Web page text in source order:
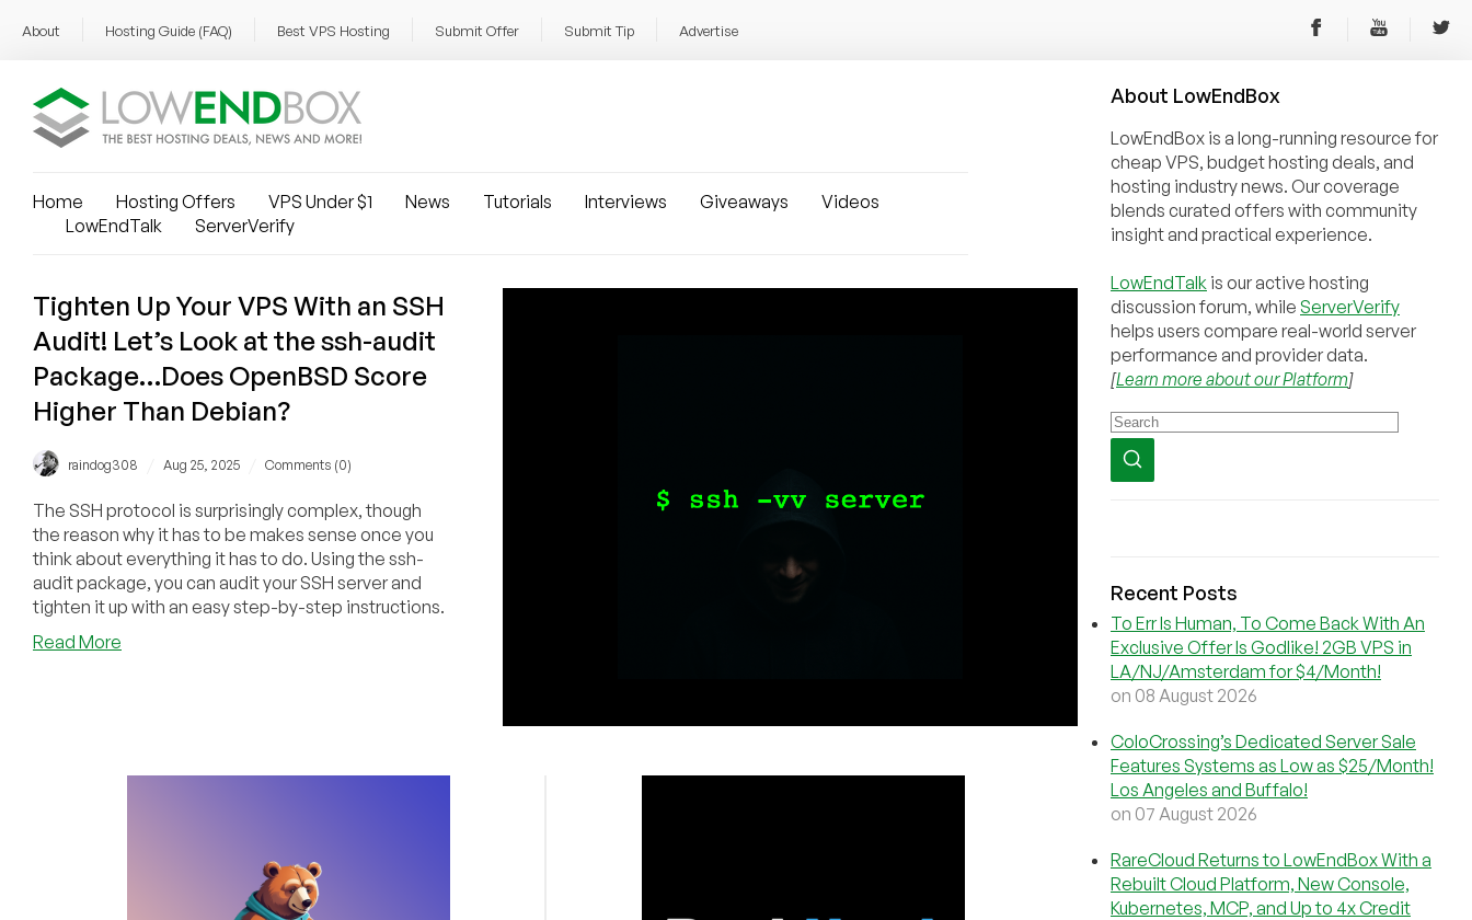
About Hosting Guide (FAQ) Best VPS Hosting Submit Offer Submit Tip Advertise
Home Hosting Offers VPS Under $1 News Tutorials Interviews Giveaways
Videos
LowEndTalk
ServerVerify
Tighten Up Your VPS With an SSH
Audit! Let’s Look at the ssh-audit
Package…Does OpenBSD Score
Higher Than Debian?
raindog308 Aug 25, 2025 Comments (0)
The SSH protocol is surprisingly complex, though
the reason why it has to be makes sense once you
think about everything it has to do. Using the ssh-
audit package, you can audit your SSH server and
tighten it up with an easy step-by-step instructions.
Read More
About LowEndBox
LowEndBox is a long-running resource for
cheap VPS, budget hosting deals, and
hosting industry news. Our coverage
blends curated offers with community
insight and practical experience.
LowEndTalk is our active hosting
discussion forum, while ServerVerify
helps users compare real-world server
performance and provider data.
[Learn more about our Platform]
Recent Posts
To Err Is Human, To Come Back With An
Exclusive Offer Is Godlike! 2GB VPS in
LA/NJ/Amsterdam for $4/Month!
on 08 August 2026
ColoCrossing’s Dedicated Server Sale
Features Systems as Low as $25/Month!
Los Angeles and Buffalo!
on 07 August 2026
RareCloud Returns to LowEndBox With a
Rebuilt Cloud Platform, New Console,
Kubernetes, MCP, and Up to 4x Credit